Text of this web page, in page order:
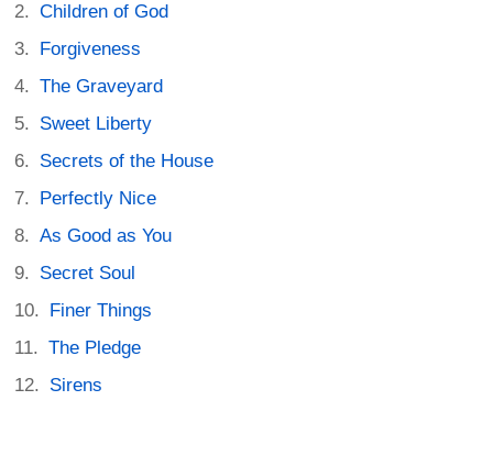
Children of God
Forgiveness
The Graveyard
Sweet Liberty
Secrets of the House
Perfectly Nice
As Good as You
Secret Soul
Finer Things
The Pledge
Sirens